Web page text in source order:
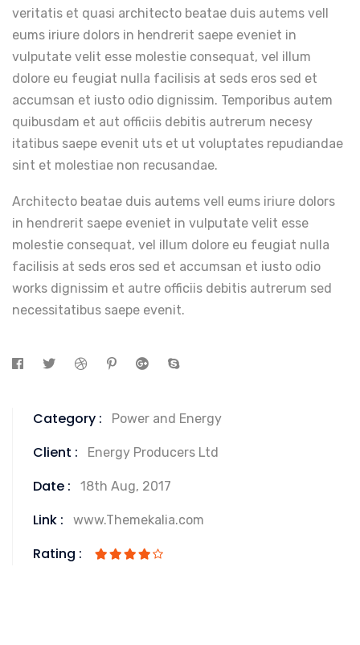
veritatis et quasi architecto beatae duis autems vell
eums iriure dolors in hendrerit saepe eveniet in
vulputate velit esse molestie consequat, vel illum
dolore eu feugiat nulla facilisis at seds eros sed et
accumsan et iusto odio dignissim. Temporibus autem
quibusdam et aut officiis debitis autrerum necesy
itatibus saepe evenit uts et ut voluptates repudiandae
sint et molestiae non recusandae.
Architecto beatae duis autems vell eums iriure dolors
in hendrerit saepe eveniet in vulputate velit esse
molestie consequat, vel illum dolore eu feugiat nulla
facilisis at seds eros sed et accumsan et iusto odio
works dignissim et autre officiis debitis autrerum sed
necessitatibus saepe evenit.
Category : Power and Energy
Client : Energy Producers Ltd
Date : 18th Aug, 2017
Link : www.Themekalia.com
Rating :